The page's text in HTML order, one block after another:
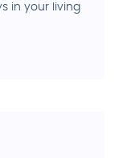
in your living